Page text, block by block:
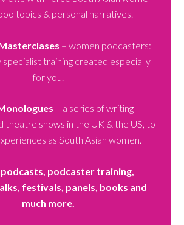
topics & personal narratives.
– women podcasters:
specialist training created especially
for you.
– a series of writing
theatre shows in the UK & the US, to
as South Asian women.
podcasts, podcaster training,
festivals, panels, books and
much more.